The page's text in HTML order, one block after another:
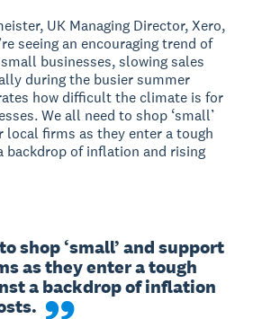
UK Managing Director, Xero,
seeing an encouraging trend of
businesses, slowing sales
during the busier summer
how difficult the climate is for
We all need to shop ‘small’
local firms as they enter a tough
backdrop of inflation and rising
shop ‘small’ and support
as they enter a tough
a backdrop of inflation